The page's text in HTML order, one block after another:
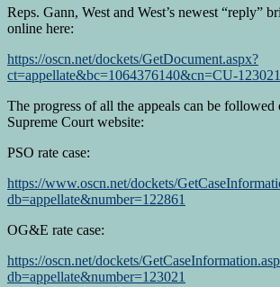
Reps. Gann, West and West’s newest “reply”
online here:
https://oscn.net/dockets/GetDocument.aspx?
ct=appellate&bc=1064376140&cn=CU-
The progress of all the appeals can be followed
Supreme Court website:
PSO rate case:
https://www.oscn.net/dockets/
db=appellate&number=122861
OG&E rate case:
https://oscn.net/dockets/
db=appellate&number=123021